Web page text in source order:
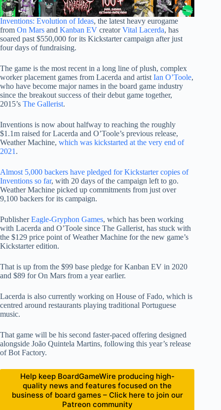
Inventions: Evolution of Ideas, the latest heavy eurogame
from On Mars and Kanban EV creatorVital Lacerda, has
soared past $550,000 for its Kickstarter campaign after just
four days of fundraising.
The game is the most recent in a long line of plush, complex
worker placement games from Lacerda and artist Ian O’Toole,
who have become major names in the board game industry
since the breakout success of their debut game together,
2015’s The Gallerist.
Inventions is now about halfway to reaching the roughly
$1.1m raised for Lacerda and O’Toole’s previous release,
Weather Machine, which was kickstarted at the very end of
2021 .
Almost 5,000 backers have pledged for Kickstarter copies of
Inventions so far, with 20 days of the campaign left to go.
Weather Machine picked up commitments from just over
9,100 backers for its campaign.
PublisherEagle-Gryphon Games, which has been working
with Lacerda and O’Toole since The Gallerist, has stuck with
the $129 price point of Weather Machine for the new game’s
Kickstarter edition.
That is up from the $99 base pledge for Kanban EV in 2020
and $89 for On Mars from a year earlier.
Lacerda is also currently working on House of Fado, which is
centred around restaurants playing traditional Portuguese
music.
That game will be his second faster-paced offering designed
alongside João Quintela Martins, following this year’s release
of Bot Factory.
Help keep BoardGameWire producing high-
quality news and features focused on the
business of board games – Click here to join our
Patreon community